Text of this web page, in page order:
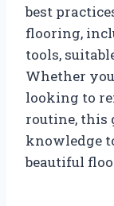
best
flooring,
tools,
Whether
looking to
routine, this
knowledge
beautiful